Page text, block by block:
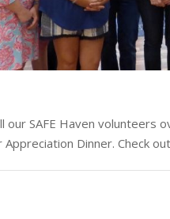
our SAFE Haven
Appreciation Dinner. Check